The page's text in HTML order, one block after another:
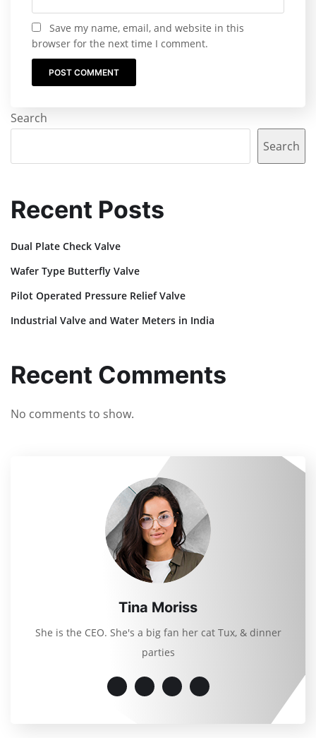
Save my name, email, and website in this
browser for the next time I comment.
Search
Search
Recent Posts
Dual Plate Check Valve
Wafer Type Butterfly Valve
Pilot Operated Pressure Relief Valve
Industrial Valve and Water Meters in India
Recent Comments
No comments to show.
Tina Moriss
She is the CEO. She's a big fan her cat Tux, & dinner
parties